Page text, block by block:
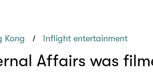
Kong / Inflight entertainment
Affairs was